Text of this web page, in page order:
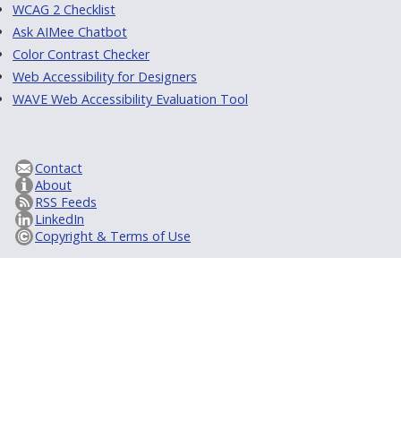
WCAG 2 Checklist
Ask AIMee Chatbot
Color Contrast Checker
Web Accessibility for Designers
WAVE Web Accessibility Evaluation Tool
Contact
About
RSS Feeds
LinkedIn
Copyright & Terms of Use